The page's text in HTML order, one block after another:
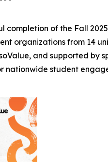
completion of the Fall
organizations from 14
and supported by
nationwide student